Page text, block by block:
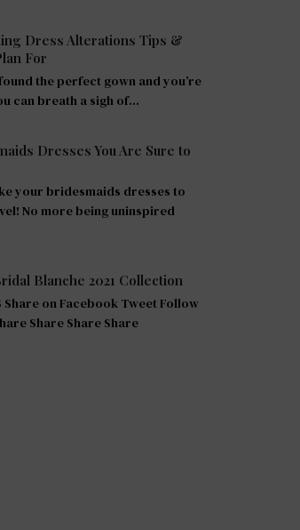
Dress Alterations Tips &
For
the perfect gown and you’re
can breath a sigh of…
Dresses You Are Sure to
your bridesmaids dresses to
No more being uninspired
Blanche 2021 Collection
Share on Facebook Tweet Follow
Share Share Share